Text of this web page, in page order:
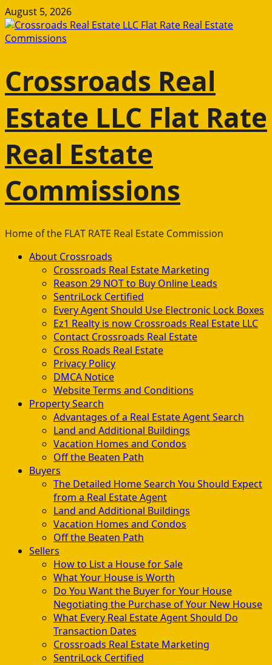
Skip
to
content
August 5, 2026
Crossroads Real
Estate LLC Flat Rate
Real Estate
Commissions
Home of the FLAT RATE Real Estate Commission
PrimaryAbout Crossroads
Crossroads Real Estate Marketing
Reason 29 NOT to Buy Online Leads
SentriLock Certified
Every Agent Should Use Electronic Lock Boxes
Ez1 Realty is now Crossroads Real Estate LLC
Contact Crossroads Real Estate
Cross Roads Real Estate
Privacy Policy
DMCA Notice
Website Terms and Conditions
Property Search
Advantages of a Real Estate Agent Search
Land and Additional Buildings
Vacation Homes and Condos
Off the Beaten Path
Buyers
The Detailed Home Search You Should Expect
from a Real Estate Agent
Land and Additional Buildings
Vacation Homes and Condos
Off the Beaten Path
Sellers
How to List a House for Sale
What Your House is Worth
Do You Want the Buyer for Your House
Negotiating the Purchase of Your New House
What Every Real Estate Agent Should Do
Transaction Dates
Crossroads Real Estate Marketing
SentriLock Certified